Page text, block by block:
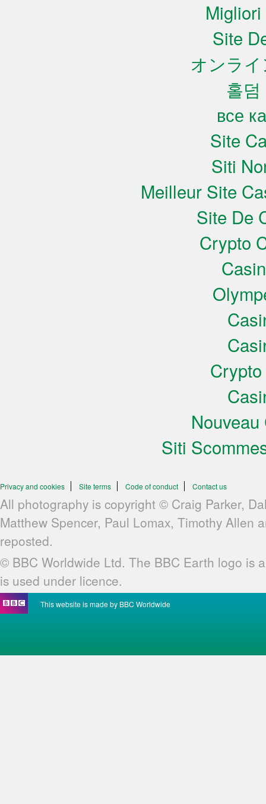
Site
オンラ
홀
все
Site
Siti
Meilleur Site
Site De
Crypto
Siti
Privacy and cookies Site terms Code of conduct Contact us
All photography is copyright © Craig Parker,
Matthew Spencer, Paul Lomax, Timothy Allen
reposted.
© BBC Worldwide Ltd. The BBC Earth logo is
is used under licence.
This website is made by BBC Worldwide